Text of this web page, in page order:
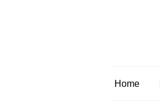
Home